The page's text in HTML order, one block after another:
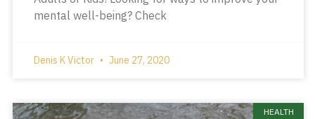
mental well-being? Check
Denis K Victor June 27, 2020
HEALTH